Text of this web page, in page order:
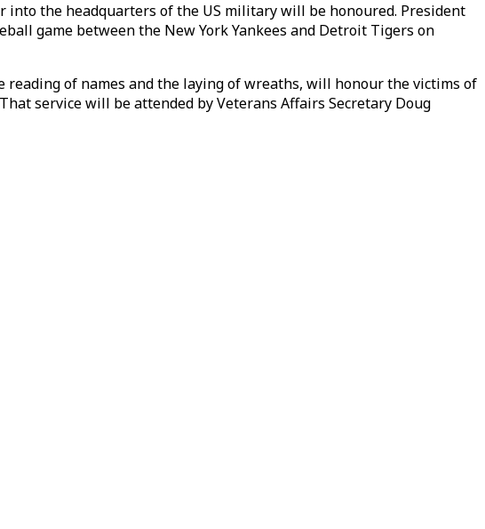
the headquarters of the US military will be honoured. President
game between the New York Yankees and Detroit Tigers on
of names and the laying of wreaths, will honour the victims of
service will be attended by Veterans Affairs Secretary Doug